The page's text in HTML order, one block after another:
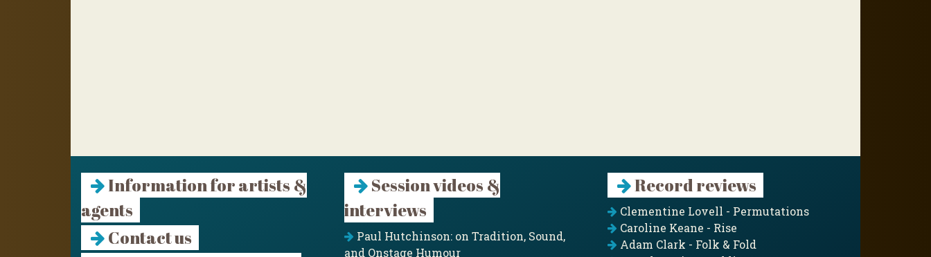
Information for artists &
agents
Contact us
Session videos &
interviews
Paul Hutchinson: on Tradition, Sound,
and Onstage Humour
Record reviews
Clementine Lovell - Permutations
Caroline Keane - Rise
Adam Clark - Folk & Fold